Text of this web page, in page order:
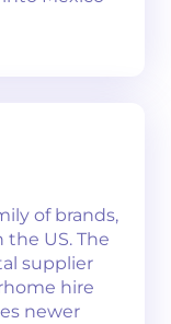
of brands,
US. The
supplier
hire
newer